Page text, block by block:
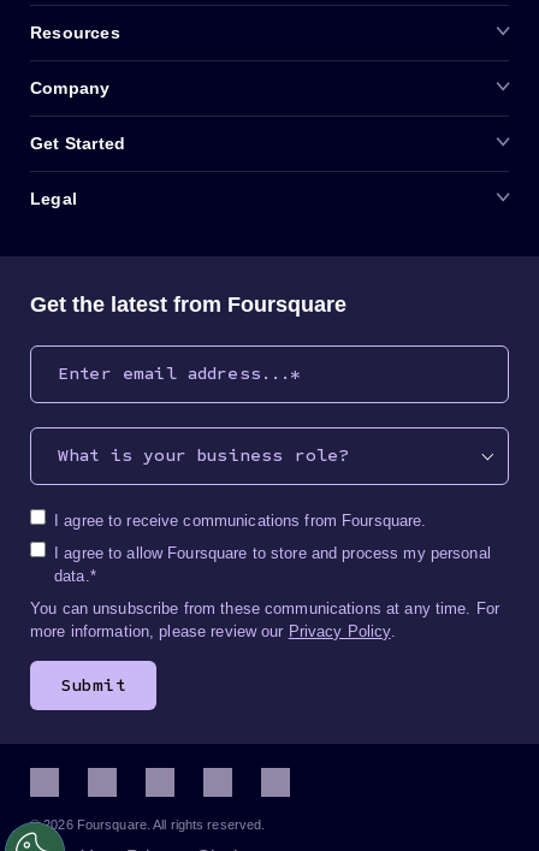
Get the latest from Foursquare
What is your business role?
I agree to receive communications from Foursquare.
I agree to allow Foursquare to store and process my personal
data.*
You can unsubscribe from these communications at any time. For
more information, please review our Privacy Policy.
Resources
Company
Get Started
Legal
© 2026 Foursquare. All rights reserved.